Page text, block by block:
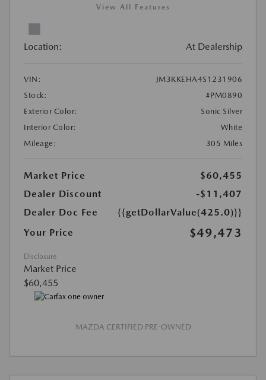
View All Features
Location: At Dealership
VIN:
JM3KKEHA4S1231906
Stock:
#PM0890
Exterior Color:
Sonic Silver
Interior Color:
White
Mileage:
305 Miles
Market Price
$60,455
Dealer Discount
-$11,407
Dealer Doc Fee
{{getDollarValue(425.0)}}
Your Price
$49,473
Disclosure
Market Price
$60,455
MAZDA CERTIFIED PRE-OWNED